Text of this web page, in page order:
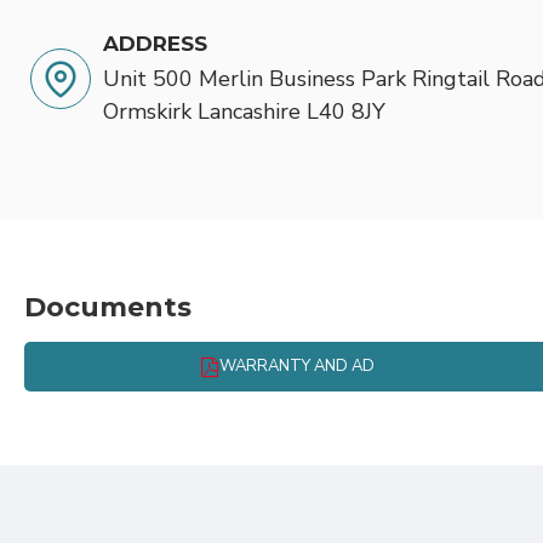
ADDRESS
Unit 500 Merlin Business Park Ringtail
Ormskirk Lancashire L40 8JY
Documents
WARRANTY AND AD